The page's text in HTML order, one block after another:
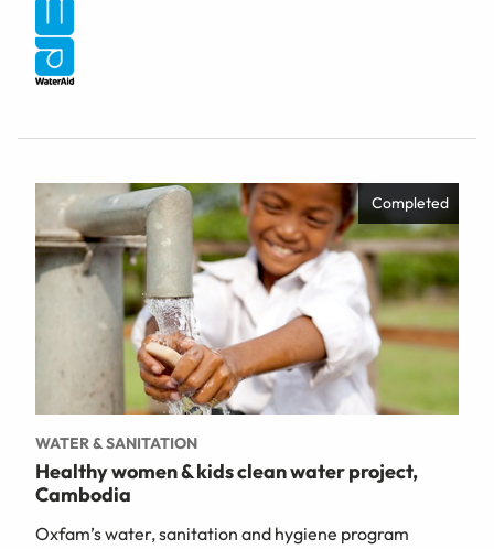
Completed
WATER & SANITATION
Healthy women & kids clean water project,
Cambodia
Oxfam’s water, sanitation and hygiene program